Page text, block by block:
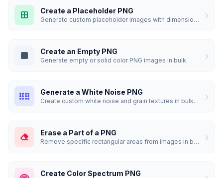
Create a Placeholder PNG
Generate custom placeholder images with dimensions and custom colors.
Create an Empty PNG
Generate empty or solid color PNG images in bulk.
Generate a White Noise PNG
Create custom white noise and grain textures in bulk.
Erase a Part of a PNG
Remove specific rectangular areas from images in bulk.
Create Color Spectrum PNG